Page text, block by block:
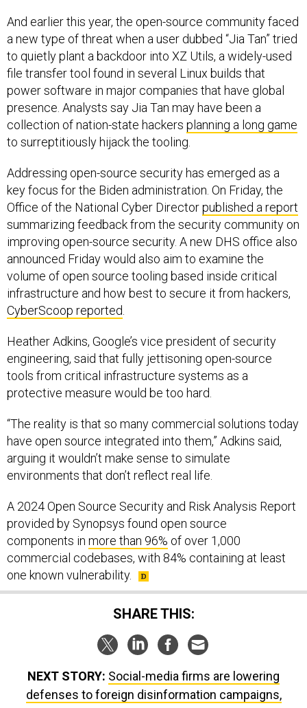
And earlier this year, the open-source community faced
a new type of threat when a user dubbed “Jia Tan” tried
to quietly plant a backdoor into XZ Utils, a widely-used
file transfer tool found in several Linux builds that
power software in major companies that have global
presence. Analysts say Jia Tan may have been a
collection of nation-state hackers planning a long game
to surreptitiously hijack the tooling.
Addressing open-source security has emerged as a
key focus for the Biden administration. On Friday, the
Office of the National Cyber Directorpublished a report
summarizing feedback from the security community on
improving open-source security. A new DHS office also
announced Friday would also aim to examine the
volume of open source tooling based inside critical
infrastructure and how best to secure it from hackers,
CyberScoop reported
Heather Adkins, Google’s vice president of security
engineering, said that fully jettisoning open-source
tools from critical infrastructure systems as a
protective measure would be too hard.
“The reality is that so many commercial solutions today
have open source integrated into them,” Adkins said,
arguing it wouldn’t make sense to simulate
environments that don’t reflect real life.
A 2024 Open Source Security and Risk Analysis Report
provided by Synopsys found open source
components in more than 96% of over 1,000
commercial codebases, with 84% containing at least
one known vulnerability.
SHARE THIS:
NEXT STORY: Social-media firms are lowering
defenses to foreign disinformation campaigns,